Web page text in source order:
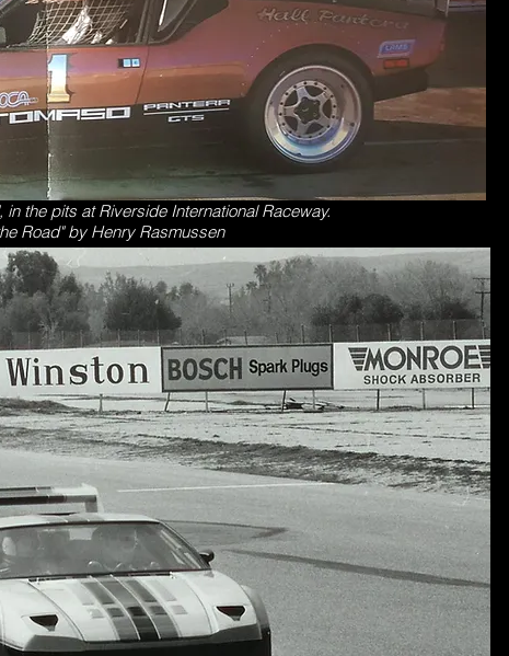
the pits at Riverside International Raceway.
Road" by Henry Rasmussen